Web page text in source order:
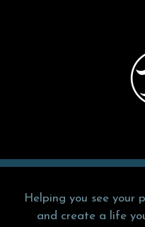
Helping you see your
and create a life